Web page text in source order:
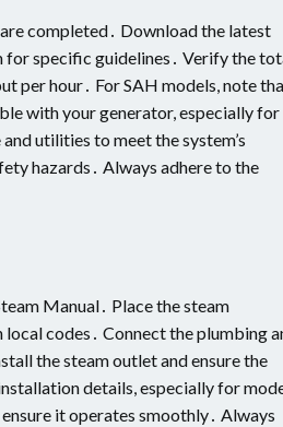
completed․ Download the latest
specific guidelines․ Verify the
per hour․ For SAH models, note
with your generator, especially for
utilities to meet the system’s
hazards․ Always adhere to the
Manual․ Place the steam
codes․ Connect the plumbing
the steam outlet and ensure the
details, especially for
it operates smoothly․ Always